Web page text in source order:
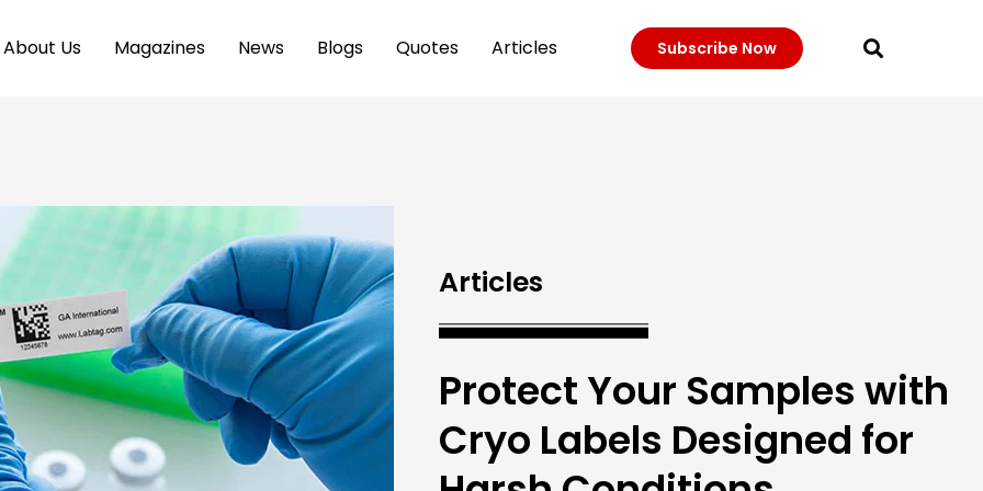
About Us Magazines News Blogs Quotes Articles Subscribe Now
Articles
Protect Your Samples with
Cryo Labels Designed for